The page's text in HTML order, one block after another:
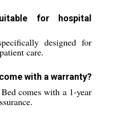
for hospital
designed for
care.
with a warranty?
comes with a 1-year